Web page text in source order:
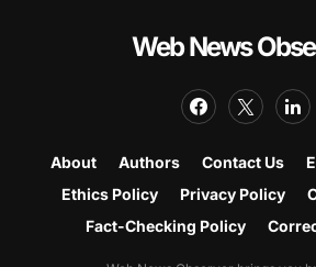
Web News
About Authors Contact Us
Ethics Policy
Privacy Policy
Fact-Checking Policy